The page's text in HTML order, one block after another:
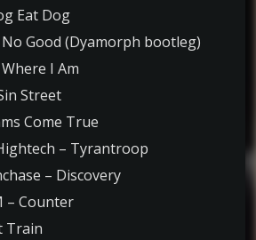
Eat Dog
Good (Dyamorph bootleg)
I Am
Street
Come True
– Tyrantroop
– Discovery
– Counter
Train